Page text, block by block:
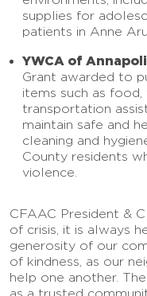
supplies for
patients in Anne
YWCA of
Grant awarded to
items such as food,
transportation
maintain safe and
cleaning and
County residents
violence.
CFAAC President &
of crisis, it is always
generosity of our
of kindness, as our
help one another.